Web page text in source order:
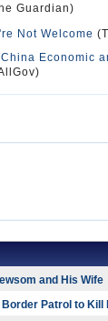
Guardian)
Not Welcome
Economic
and His Wife
Border Patrol to